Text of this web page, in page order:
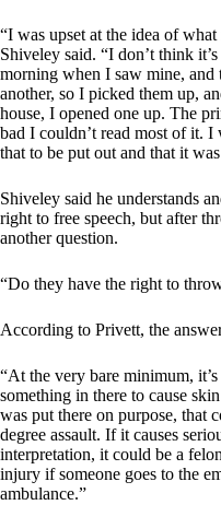
“I was upset at the idea of
Shiveley said. “I don’t think
morning when I saw mine, and
another, so I picked them up,
house, I opened one up. The
bad I couldn’t read most of it.
that to be put out and that it
Shiveley said he understands
right to free speech, but after
another question.
“Do they have the right to
According to Privett, the
“At the very bare minimum,
something in there to cause
was put there on purpose, that
degree assault. If it causes
interpretation, it could be a
injury if someone goes to the
ambulance.”